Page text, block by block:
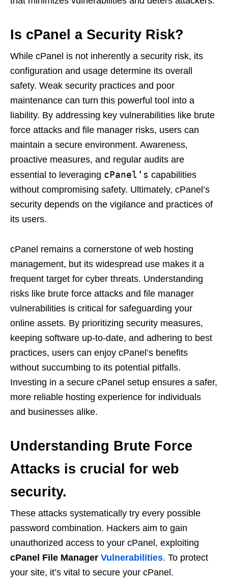
Is cPanel a Security Risk?
While cPanel is not inherently a security risk, its
configuration and usage determine its overall
safety. Weak security practices and poor
maintenance can turn this powerful tool into a
liability. By addressing key vulnerabilities like brute
force attacks and file manager risks, users can
maintain a secure environment. Awareness,
proactive measures, and regular audits are
essential to leveraging cPanel’s capabilities
without compromising safety. Ultimately, cPanel’s
security depends on the vigilance and practices of
its users.
cPanel remains a cornerstone of web hosting
management, but its widespread use makes it a
frequent target for cyber threats. Understanding
risks like brute force attacks and file manager
vulnerabilities is critical for safeguarding your
online assets. By prioritizing security measures,
keeping software up-to-date, and adhering to best
practices, users can enjoy cPanel’s benefits
without succumbing to its potential pitfalls.
Investing in a secure cPanel setup ensures a safer,
more reliable hosting experience for individuals
and businesses alike.
Understanding Brute Force
Attacks is crucial for web
security.
These attacks systematically try every possible
password combination. Hackers aim to gain
unauthorized access to your cPanel, exploiting
cPanel File Manager Vulnerabilities. To protect
your site, it’s vital to secure your cPanel.